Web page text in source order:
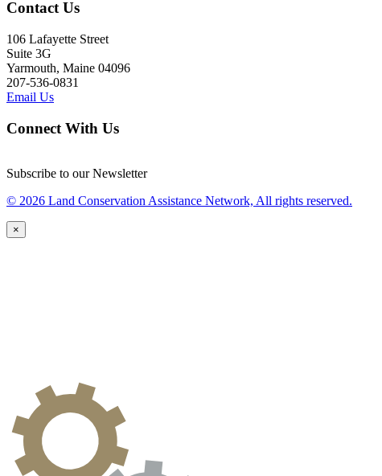
Contact Us
106 Lafayette Street
Suite 3G
Yarmouth, Maine 04096
207-536-0831
Email Us
Connect With Us
Subscribe to our Newsletter
© 2026 Land Conservation Assistance Network, All rights reserved.
×